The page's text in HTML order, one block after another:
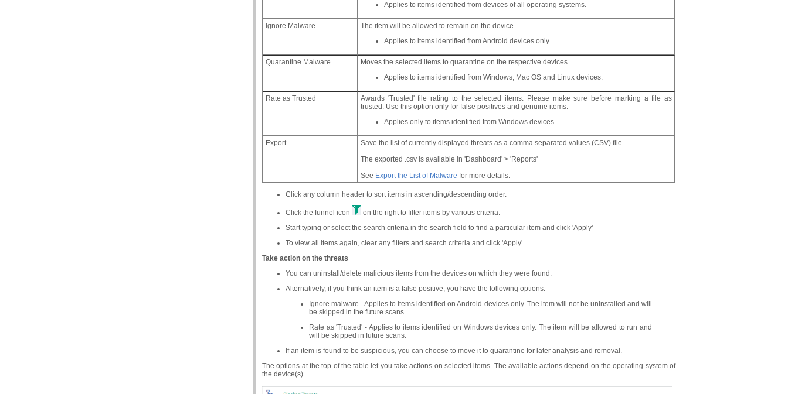
Applies to items identified from devices of all operating systems.
Ignore Malware
The item will be allowed to remain on the device.
Applies to items identified from Android devices only.
Quarantine Malware
Moves the selected items to quarantine on the respective devices.
Applies to items identified from Windows, Mac OS and Linux devices.
Rate as Trusted
Awards 'Trusted' file rating to the selected items. Please make sure before marking a file as
trusted. Use this option only for false positives and genuine items.
Applies only to items identified from Windows devices.
Export
Save the list of currently displayed threats as a comma separated values (CSV) file.
The exported .csv is available in 'Dashboard' > 'Reports'
See Export the List of Malware for more details.
Click any column header to sort items in ascending/descending order.
Click the funnel icon
on the right to filter items by various criteria.
Start typing or select the search criteria in the search field to find a particular item and click 'Apply'
To view all items again, clear any filters and search criteria and click 'Apply'.
Take action on the threats
You can uninstall/delete malicious items from the devices on which they were found.
Alternatively, if you think an item is a false positive, you have the following options:
Ignore malware - Applies to items identified on Android devices only. The item will not be uninstalled and will
be skipped in the future scans.
Rate as 'Trusted' - Applies to items identified on Windows devices only. The item will be allowed to run and
will be skipped in future scans.
If an item is found to be suspicious, you can choose to move it to quarantine for later analysis and removal.
The options at the top of the table let you take actions on selected items. The available actions depend on the operating system of
the device(s).